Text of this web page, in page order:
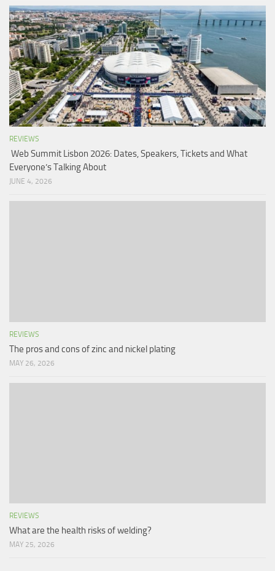
REVIEWS
Web Summit Lisbon 2026: Dates, Speakers, Tickets and What
Everyone’s Talking About
JUNE 4, 2026
REVIEWS
The pros and cons of zinc and nickel plating
MAY 26, 2026
REVIEWS
What are the health risks of welding?
MAY 25, 2026